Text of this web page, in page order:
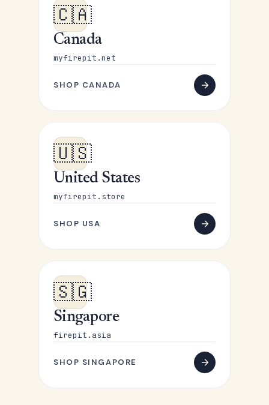
🇨🇦
Canada
myfirepit.net
SHOP CANADA
🇺🇸
United States
myfirepit.store
SHOP USA
🇸🇬
Singapore
firepit.asia
SHOP SINGAPORE